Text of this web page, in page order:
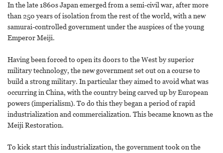
In the late 1860s Japan emerged from a semi-civil war, after more
than 250 years of isolation from the rest of the world, with a new
samurai-controlled government under the auspices of the young
Emperor Meiji.
Having been forced to open its doors to the West by superior
military technology, the new government set out on a course to
build a strong military. In particular they aimed to avoid what was
occurring in China, with the country being carved up by European
powers (imperialism). To do this they began a period of rapid
industrialization and commercialization. This became known as the
Meiji Restoration.
To kick start this industrialization, the government took on the